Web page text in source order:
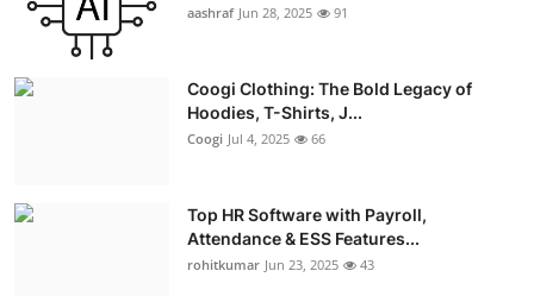
aashraf Jun 28, 2025 91
Coogi Clothing: The Bold Legacy of
Hoodies, T-Shirts, J...
Coogi Jul 4, 2025 66
Top HR Software with Payroll,
Attendance & ESS Features...
rohitkumar Jun 23, 2025 43